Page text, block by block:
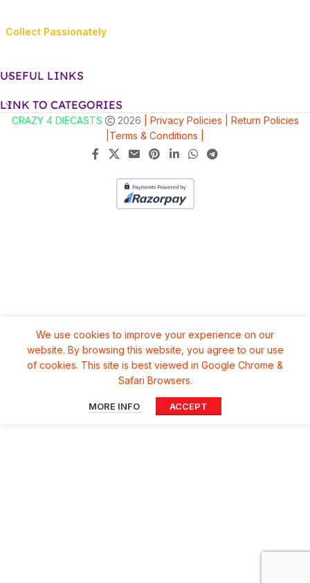
Collect Passionately
USEFUL LINKS
LINK TO CATEGORIES
CRAZY 4 DIECASTS 2026 | Privacy Policies |
Return Policies
Terms & Conditions |
We use cookies to improve your experience on our
website. By browsing this website, you agree to our use
of cookies. This site is best viewed in Google Chrome &
Safari Browsers.
MORE INFO ACCEPT